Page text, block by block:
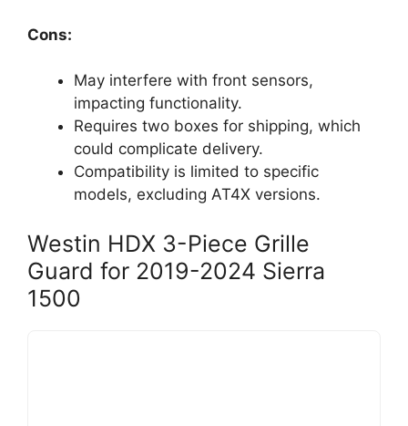
Cons:
May interfere with front sensors,
impacting functionality.
Requires two boxes for shipping, which
could complicate delivery.
Compatibility is limited to specific
models, excluding AT4X versions.
Westin HDX 3-Piece Grille
Guard for 2019-2024 Sierra
1500